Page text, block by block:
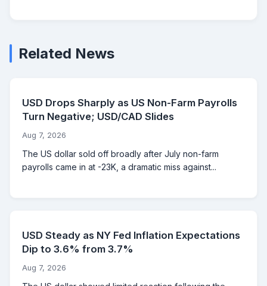
Related News
USD Drops Sharply as US Non-Farm Payrolls
Turn Negative; USD/CAD Slides
Aug 7, 2026
The US dollar sold off broadly after July non-farm
payrolls came in at -23K, a dramatic miss against...
USD Steady as NY Fed Inflation Expectations
Dip to 3.6% from 3.7%
Aug 7, 2026